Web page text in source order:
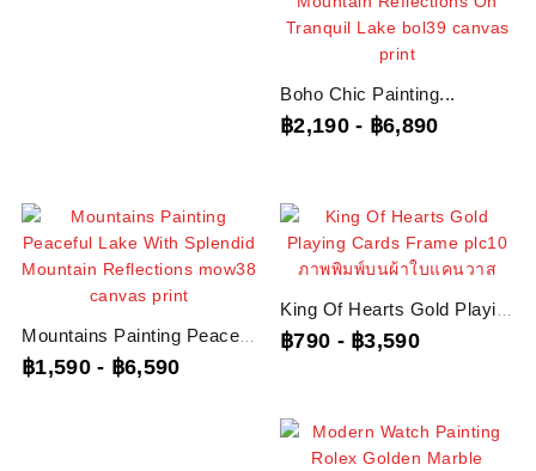
Boho Chic Painting...
฿2,190 - ฿6,890
฿1,590 - ฿6,590
฿790 - ฿3,590